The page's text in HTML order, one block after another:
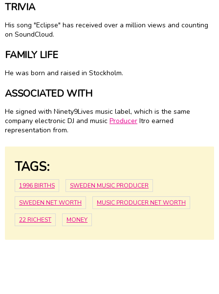
TRIVIA
His song "Eclipse" has received over a million views and counting
on SoundCloud.
FAMILY LIFE
He was born and raised in Stockholm.
ASSOCIATED WITH
He signed with Ninety9Lives music label, which is the same
company electronic DJ and music Producer Itro earned
representation from.
TAGS:
1996 BIRTHS SWEDEN MUSIC PRODUCER
SWEDEN NET WORTH MUSIC PRODUCER NET WORTH
22 RICHEST MONEY